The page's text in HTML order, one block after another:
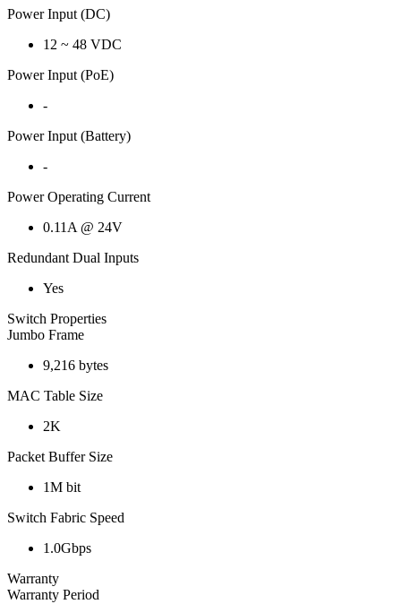
Power Input (DC)
12 ~ 48 VDC
Power Input (PoE)
-
Power Input (Battery)
-
Power Operating Current
0.11A @ 24V
Redundant Dual Inputs
Yes
Switch Properties
Jumbo Frame
9,216 bytes
MAC Table Size
2K
Packet Buffer Size
1M bit
Switch Fabric Speed
1.0Gbps
Warranty
Warranty Period